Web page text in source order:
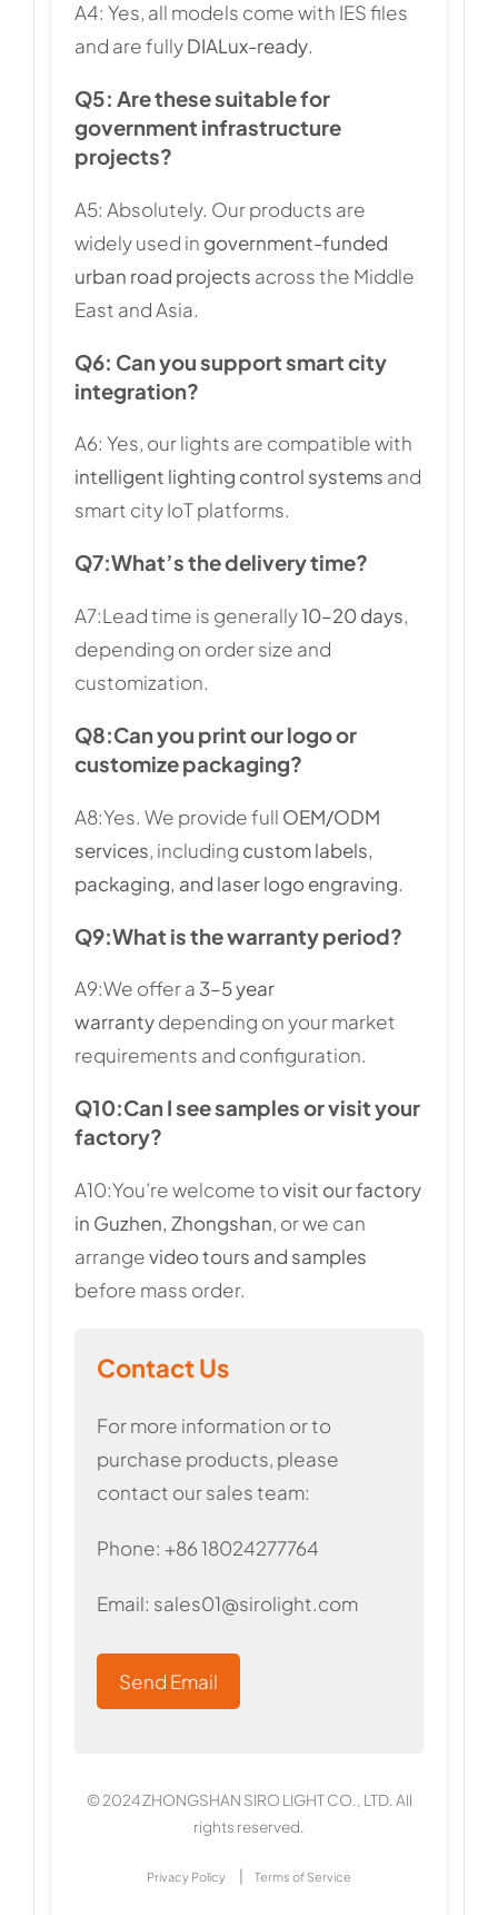
A4: Yes, all models come with IES files
and are fullyDIALux-ready.
Q5: Are these suitable for
government infrastructure
projects?
A5: Absolutely. Our products are
widely used in government-funded
urban road projects across the Middle
East and Asia.
Q6: Can you support smart city
integration?
A6: Yes, our lights are compatible with
intelligent lighting control systems and
smart city IoT platforms.
Q7:What’s the delivery time?
A7:Lead time is generally10–20 days,
depending on order size and
customization.
Q8:Can you print our logo or
customize packaging?
A8:Yes. We provide full OEM/ODM
services, including custom labels,
packaging, and laser logo engraving.
Q9:What is the warranty period?
A9:We offer a 3–5 year
warrantydepending on your market
requirements and configuration.
Q10:Can I see samples or visit your
factory?
A10:You’re welcome tovisit our factory
in Guzhen, Zhongshan, or we can
arrangevideo tours and samples
before mass order.
Contact Us
For more information or to
purchase products, please
contact our sales team:
Phone: +86 18024277764
Email: sales01@sirolight.com
Send Email
© 2024 ZHONGSHAN SIRO LIGHT CO., LTD. All
rights reserved.
Privacy Policy | Terms of Service